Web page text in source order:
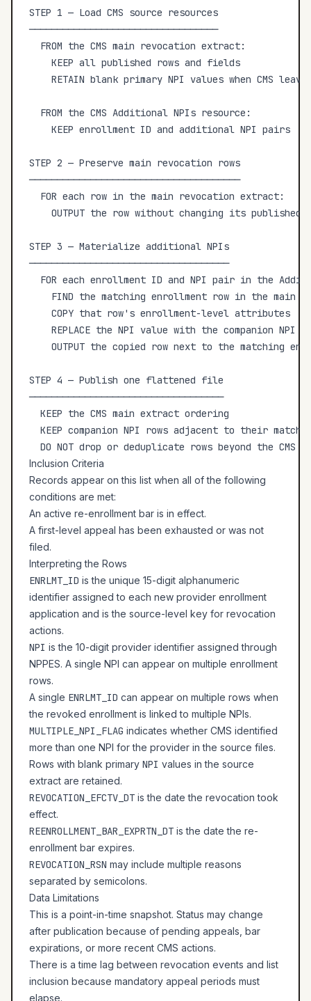
STEP 1 — Load CMS source resources
──────────────────────────────────
  FROM the CMS main revocation extract:
    KEEP all published rows and fields
RETAIN blank primary NPI values when CMS
  FROM the CMS Additional NPIs resource:
    KEEP enrollment ID and additional NPI pairs
STEP 2 — Preserve main revocation rows
──────────────────────────────────────
  FOR each row in the main revocation extract:
OUTPUT the row without changing its published
STEP 3 — Materialize additional NPIs
────────────────────────────────────
FOR each enrollment ID and NPI pair in the
FIND the matching enrollment row in the main
    COPY that row's enrollment-level attributes
    REPLACE the NPI value with the companion NPI
OUTPUT the copied row next to the matching
STEP 4 — Publish one flattened file
───────────────────────────────────
  KEEP the CMS main extract ordering
KEEP companion NPI rows adjacent to their
Inclusion Criteria
Records appear on this list when all of the following
conditions are met:
An active re-enrollment bar is in effect.
A first-level appeal has been exhausted or was not
filed.
Interpreting the Rows
ENRLMT_ID is the unique 15-digit alphanumeric
identifier assigned to each new provider enrollment
application and is the source-level key for revocation
actions.
NPI is the 10-digit provider identifier assigned through
NPPES. A single NPI can appear on multiple enrollment
rows.
A single ENRLMT_ID can appear on multiple rows when
the revoked enrollment is linked to multiple NPIs.
MULTIPLE_NPI_FLAG indicates whether CMS identified
more than one NPI for the provider in the source files.
Rows with blank primary NPI values in the source
extract are retained.
REVOCATION_EFCTV_DT is the date the revocation took
effect.
REENROLLMENT_BAR_EXPRTN_DT is the date the re-
enrollment bar expires.
REVOCATION_RSN may include multiple reasons
separated by semicolons.
Data Limitations
This is a point-in-time snapshot. Status may change
after publication because of pending appeals, bar
expirations, or more recent CMS actions.
There is a time lag between revocation events and list
inclusion because mandatory appeal periods must
elapse.